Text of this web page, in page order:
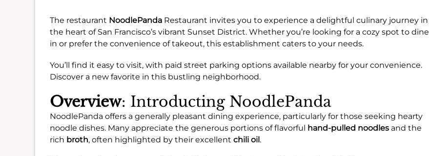
The restaurant NoodlePanda Restaurant invites you to experience a delightful culinary journey in
the heart of San Francisco’s vibrant Sunset District. Whether you’re looking for a cozy spot to dine
in or prefer the convenience of takeout, this establishment caters to your needs.
You’ll find it easy to visit, with paid street parking options available nearby for your convenience.
Discover a new favorite in this bustling neighborhood.
Overview: Introducting NoodlePanda
NoodlePanda offers a generally pleasant dining experience, particularly for those seeking hearty
noodle dishes. Many appreciate the generous portions of flavorful hand-pulled noodles and the
rich broth, often highlighted by their excellent chili oil.